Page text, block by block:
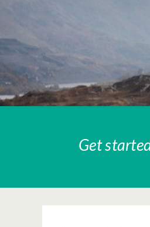
Get